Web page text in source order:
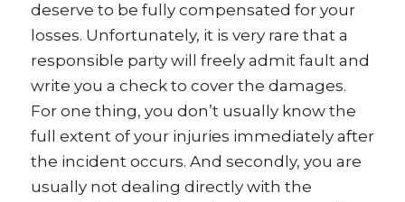
deserve to be fully compensated for your
losses. Unfortunately, it is very rare that a
responsible party will freely admit fault and
write you a check to cover the damages.
For one thing, you don’t usually know the
full extent of your injuries immediately after
the incident occurs. And secondly, you are
usually not dealing directly with the